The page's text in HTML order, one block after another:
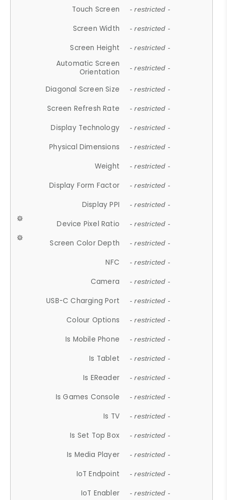
Touch Screen - restricted -
Screen Width - restricted -
Screen Height - restricted -
Automatic Screen
Orientation
- restricted -
Diagonal Screen Size - restricted -
Screen Refresh Rate - restricted -
Display Technology - restricted -
Physical Dimensions - restricted -
Weight - restricted -
Display Form Factor - restricted -
Display PPI - restricted -
Device Pixel Ratio - restricted -
Screen Color Depth - restricted -
NFC - restricted -
Camera - restricted -
USB-C Charging Port - restricted -
Colour Options - restricted -
Is Mobile Phone - restricted -
Is Tablet - restricted -
Is EReader - restricted -
Is Games Console - restricted -
Is TV - restricted -
Is Set Top Box - restricted -
Is Media Player - restricted -
IoT Endpoint - restricted -
IoT Enabler - restricted -